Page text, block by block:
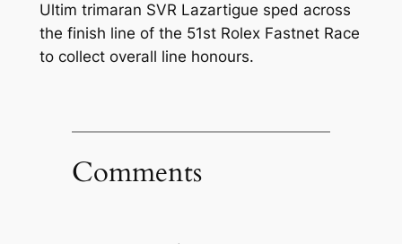
Ultim trimaran SVR Lazartigue sped across
the finish line of the 51st Rolex Fastnet Race
to collect overall line honours.
Comments